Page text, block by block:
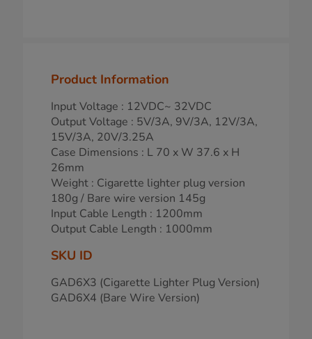
Product Information
Input Voltage : 12VDC~ 32VDC
Output Voltage : 5V/3A, 9V/3A, 12V/3A,
15V/3A, 20V/3.25A
Case Dimensions : L 70 x W 37.6 x H
26mm
Weight : Cigarette lighter plug version
180g / Bare wire version 145g
Input Cable Length : 1200mm
Output Cable Length : 1000mm
SKU ID
GAD6X3 (Cigarette Lighter Plug Version)
GAD6X4 (Bare Wire Version)